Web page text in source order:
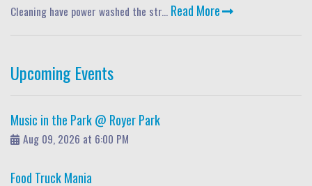
Cleaning have power washed the str... Read More
Upcoming Events
Music in the Park @ Royer Park
Aug 09, 2026 at 6:00 PM
Food Truck Mania